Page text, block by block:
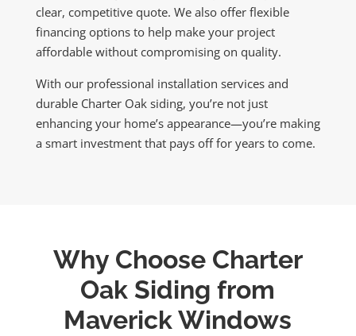
clear, competitive quote. We also offer flexible
financing options to help make your project
affordable without compromising on quality.
With our professional installation services and
durable Charter Oak siding, you’re not just
enhancing your home’s appearance—you’re making
a smart investment that pays off for years to come.
Why Choose Charter
Oak Siding from
Maverick Windows